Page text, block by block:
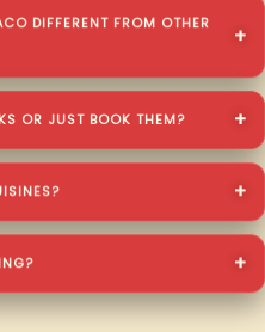
DIFFERENT FROM OTHER
OR JUST BOOK THEM?